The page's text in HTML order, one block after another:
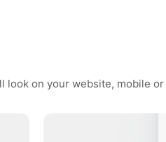
look on your website, mobile